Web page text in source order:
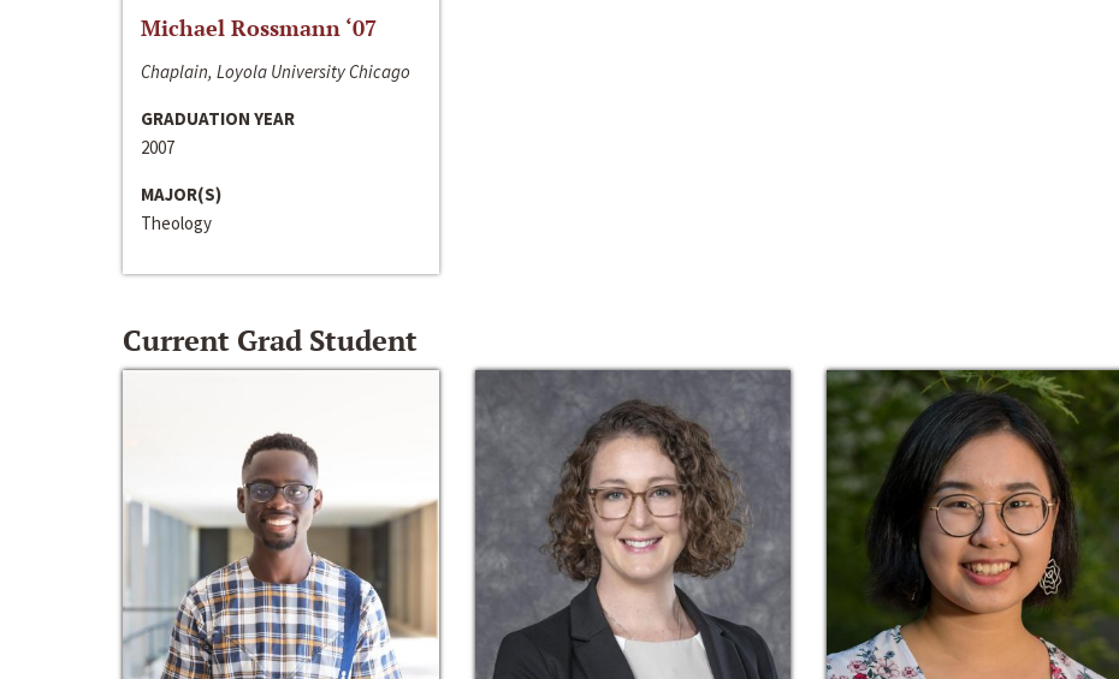
Michael Rossmann ‘07
Chaplain, Loyola University Chicago
GRADUATION YEAR
2007
MAJOR(S)
Theology
Current Grad Student